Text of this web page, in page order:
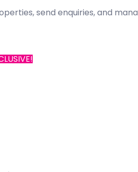
send enquiries, and